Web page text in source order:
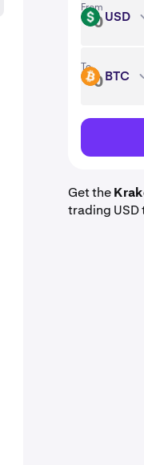
From
USD USD
To
BTC BTC
Get the
trading USD